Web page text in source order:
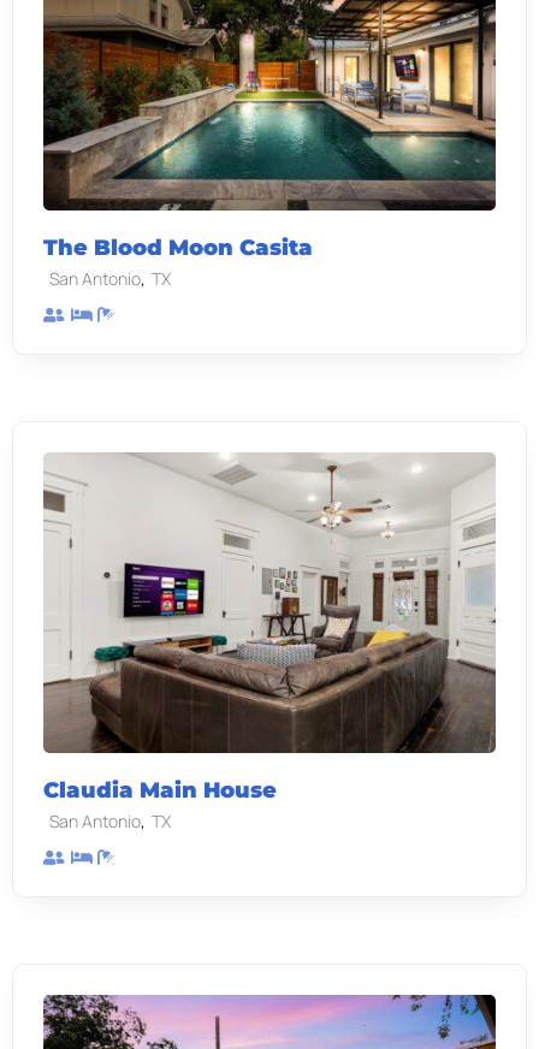
The Blood Moon Casita
San Antonio, TX
Claudia Main House
San Antonio, TX